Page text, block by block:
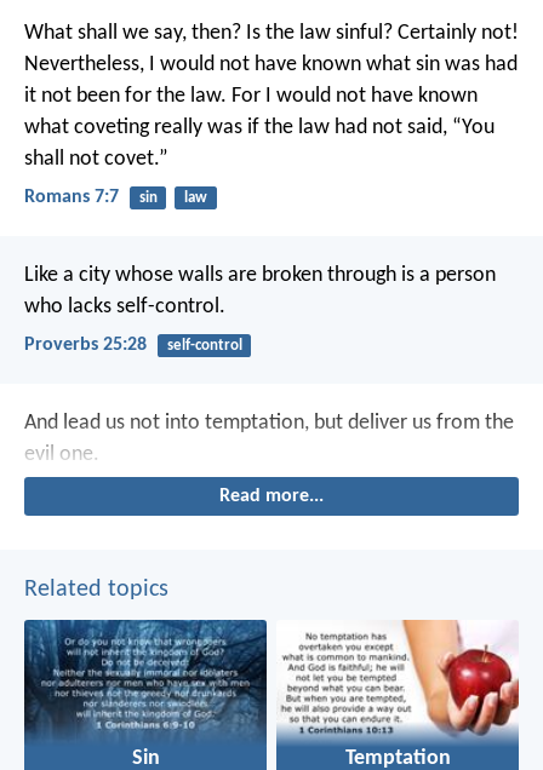
What shall we say, then? Is the law sinful? Certainly not!
Nevertheless, I would not have known what sin was had
it not been for the law. For I would not have known
what coveting really was if the law had not said, “You
shall not covet.”
Romans 7:7 sin law
Like a city whose walls are broken through is a person
who lacks self-control.
Proverbs 25:28 self-control
And lead us not into temptation, but deliver us from the
evil one.
Read more...
Related topics
Sin Temptation